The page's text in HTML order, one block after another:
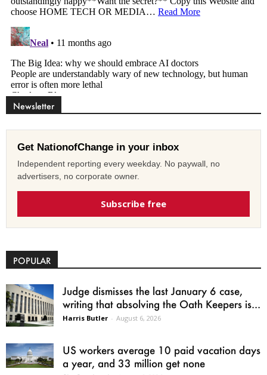
Newsletter
Get NationofChange in your inbox
Independent reporting every weekday. No paywall, no
advertisers, no corporate owner.
Subscribe free
POPULAR
Judge dismisses the last January 6 case,
writing that absolving the Oath Keepers is...
Harris Butler - August 6, 2026
US workers average 10 paid vacation days
a year, and 33 million get none